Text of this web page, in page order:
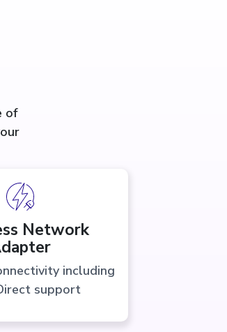
of
Network
including
support